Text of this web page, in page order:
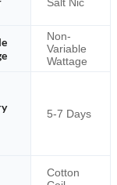
Non-
Variable
Wattage
5-7 Days
Cotton